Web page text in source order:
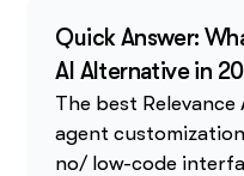
Quick Answer:
AI Alternative in
The best
agent
no/ low-code